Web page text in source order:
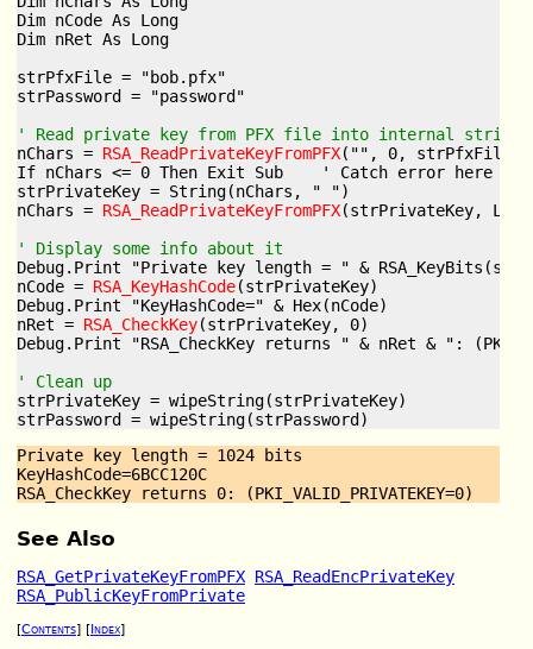
Dim nCode As Long
Dim nRet As Long
strPfxFile = "bob.pfx"
strPassword = "password"
' Read private key from PFX file into internal string
nChars = RSA_ReadPrivateKeyFromPFX("", 0, strPfxFile,
If nChars <= 0 Then Exit Sub    ' Catch error here
strPrivateKey = String(nChars, " ")
nChars = RSA_ReadPrivateKeyFromPFX(strPrivateKey,
' Display some info about it
Debug.Print "Private key length = " &
nCode = RSA_KeyHashCode(strPrivateKey)
Debug.Print "KeyHashCode=" & Hex(nCode)
nRet = RSA_CheckKey(strPrivateKey, 0)
Debug.Print "RSA_CheckKey returns " & nRet & ":
' Clean up
strPrivateKey = wipeString(strPrivateKey)
Private key length = 1024 bits
KeyHashCode=6BCC120C
See Also
RSA_GetPrivateKeyFromPFX RSA_ReadEncPrivateKey
RSA_PublicKeyFromPrivate
[Contents] [ Index]